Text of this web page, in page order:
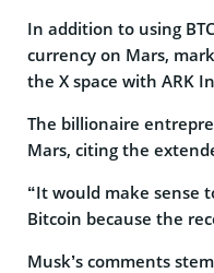
In addition to using
currency on Mars,
the X space with ARK
The billionaire
Mars, citing the
“It would make sense
Bitcoin because the
Musk’s comments